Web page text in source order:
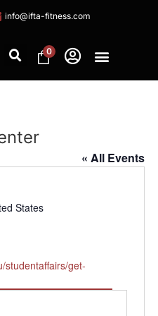
info@ifta-fitness.com
0
« All Events
States
studentaffairs/get-